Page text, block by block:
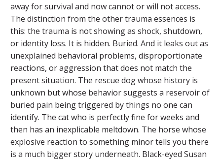
away for survival and now cannot or will not access.
The distinction from the other trauma essences is
this: the trauma is not showing as shock, shutdown,
or identity loss. It is hidden. Buried. And it leaks out as
unexplained behavioral problems, disproportionate
reactions, or aggression that does not match the
present situation. The rescue dog whose history is
unknown but whose behavior suggests a reservoir of
buried pain being triggered by things no one can
identify. The cat who is perfectly fine for weeks and
then has an inexplicable meltdown. The horse whose
explosive reaction to something minor tells you there
is a much bigger story underneath. Black-eyed Susan